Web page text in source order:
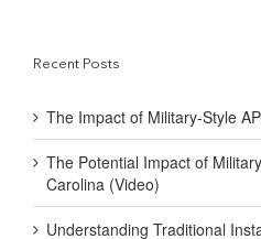
Recent Posts
The Impact of Military-Style
The Potential Impact of
Carolina (Video)
Understanding Traditional